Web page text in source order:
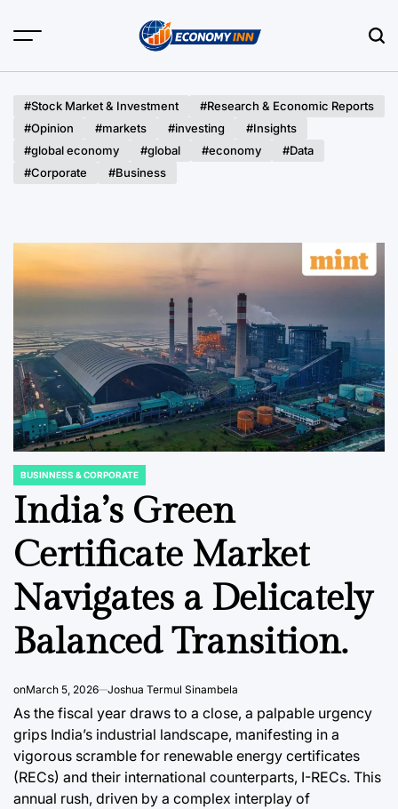
#Stock Market & Investment
#Research & Economic Reports
#Opinion
#markets #investing
#Insights
#global economy
#global #economy
#Data
#Corporate
#Business
POSTED
IN
BUSINNESS & CORPORATE
India’s Green
Certificate Market
Navigates a Delicately
Balanced Transition.
onMarch 5, 2026 Joshua Termul Sinambela
As the fiscal year draws to a close, a palpable urgency
grips India’s industrial landscape, manifesting in a
vigorous scramble for renewable energy certificates
(RECs) and their international counterparts, I-RECs. This
annual rush, driven by a complex interplay of
REPORTS
for
IN
DATA, RESEARCH & ECONOMIC REPORTS
Japan’s Memory
Chip Production
Poised for
Significant Growth
Through 2025
Date
August 8, 2026 Roy Panci
INThe
Fixed
CLO
Retail